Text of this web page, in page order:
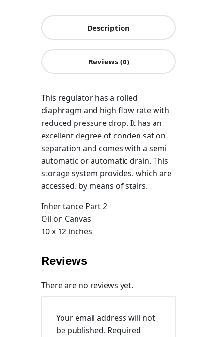
Description
Reviews (0)
This regulator has a rolled
diaphragm and high flow rate with
reduced pressure drop. It has an
excellent degree of conden sation
separation and comes with a semi
automatic or automatic drain. This
storage system provides. which are
accessed. by means of stairs.
Inheritance Part 2
Oil on Canvas
10 x 12 inches
Reviews
There are no reviews yet.
Your email address will not
be published. Required